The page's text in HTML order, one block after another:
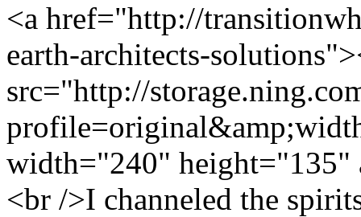
<a href="http://
earth-architects-
src="http://
width="240"
<br />I channeled the